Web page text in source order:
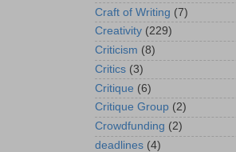
Craft of Writing (7)
Creativity (229)
Criticism (8)
Critics (3)
Critique (6)
Critique Group (2)
Crowdfunding (2)
deadlines (4)